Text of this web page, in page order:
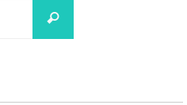
Search